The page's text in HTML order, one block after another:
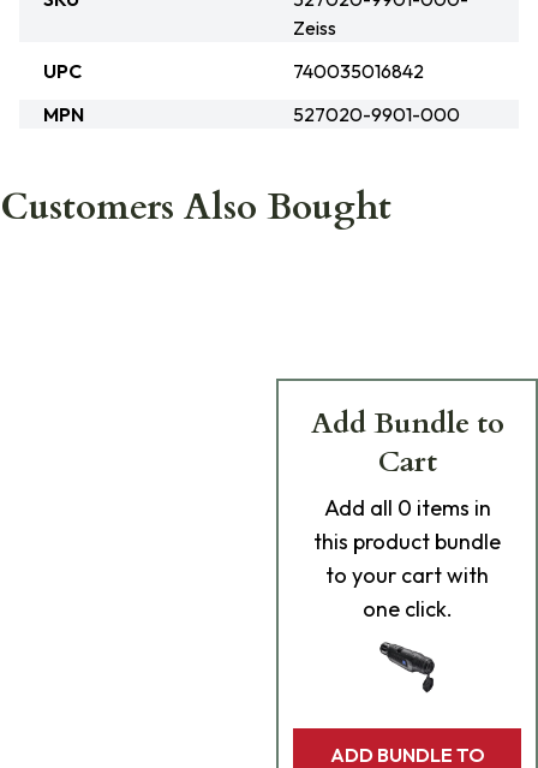
Zeiss
UPC
740035016842
MPN
527020-9901-000
Customers Also Bought
Add Bundle to
Cart
Add all 0 items in
this product bundle
to your cart with
one click.
ADD BUNDLE TO